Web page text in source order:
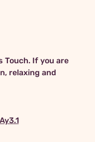
Touch. If you are
relaxing and